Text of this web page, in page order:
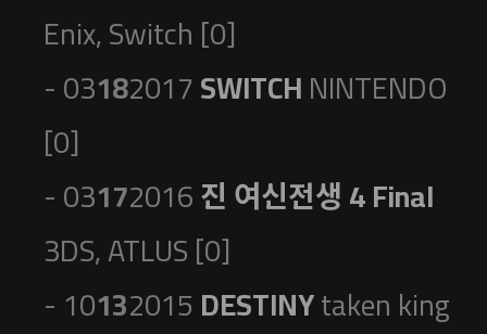
Enix, Switch [0]
- 03182017SWITCHNINTENDO
[0]
- 03172016진 여신전생 4 Final
3DS, ATLUS [0]
- 10132015DESTINYtaken king